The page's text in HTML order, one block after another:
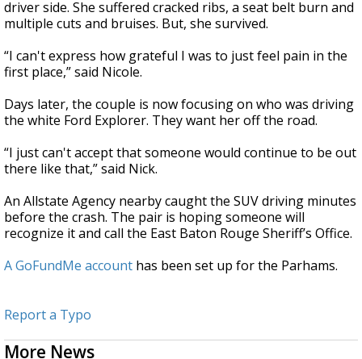
driver side. She suffered cracked ribs, a seat belt burn and
multiple cuts and bruises. But, she survived.
“I can't express how grateful I was to just feel pain in the
first place,” said Nicole.
Days later, the couple is now focusing on who was driving
the white Ford Explorer. They want her off the road.
“I just can't accept that someone would continue to be out
there like that,” said Nick.
An Allstate Agency nearby caught the SUV driving minutes
before the crash. The pair is hoping someone will
recognize it and call the East Baton Rouge Sheriff’s Office.
A GoFundMe account has been set up for the Parhams.
Report a Typo
More News